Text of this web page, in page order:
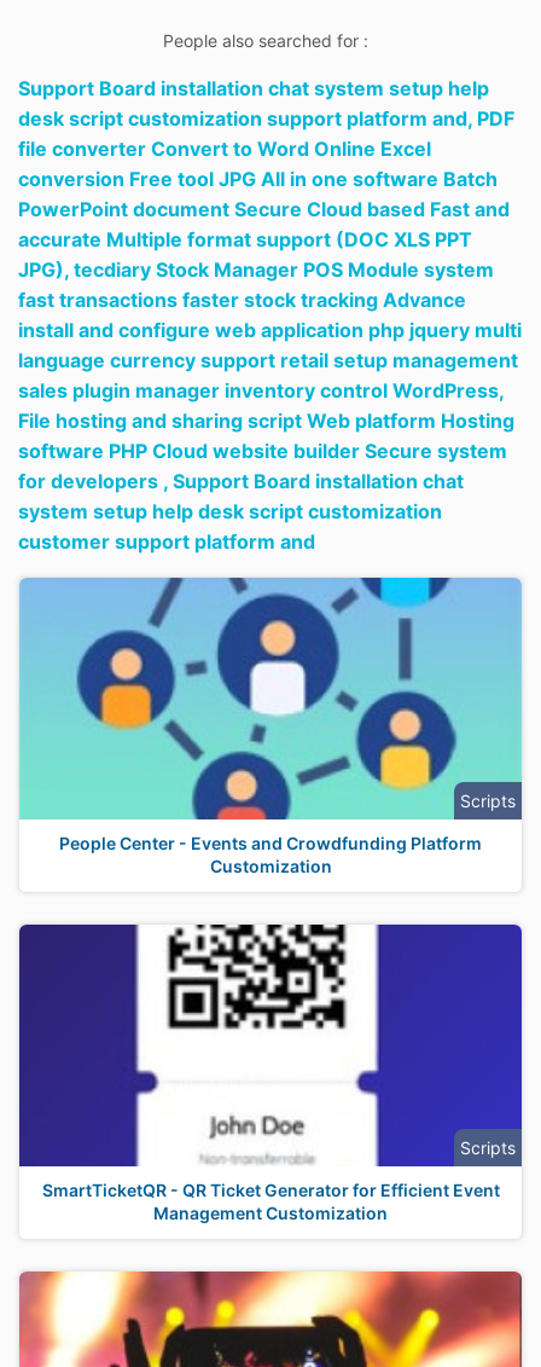
People also searched for :
Support Board installation chat system setup help
desk script customization support platform and, PDF
file converter Convert to Word Online Excel
conversion Free tool JPG All in one software Batch
PowerPoint document Secure Cloud based Fast and
accurate Multiple format support (DOC XLS PPT
JPG), tecdiary Stock Manager POS Module system
fast transactions faster stock tracking Advance
install and configure web application php jquery multi
language currency support retail setup management
sales plugin manager inventory control WordPress,
File hosting and sharing script Web platform Hosting
software PHP Cloud website builder Secure system
for developers , Support Board installation chat
system setup help desk script customization
customer support platform and
Scripts
People Center - Events and Crowdfunding Platform
Customization
Scripts
SmartTicketQR - QR Ticket Generator for Efficient Event
Management Customization